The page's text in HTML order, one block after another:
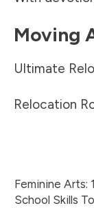
Moving
Ultimate
Relocation
Feminine Arts:
School Skills